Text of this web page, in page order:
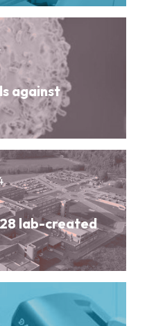
against
lab-created